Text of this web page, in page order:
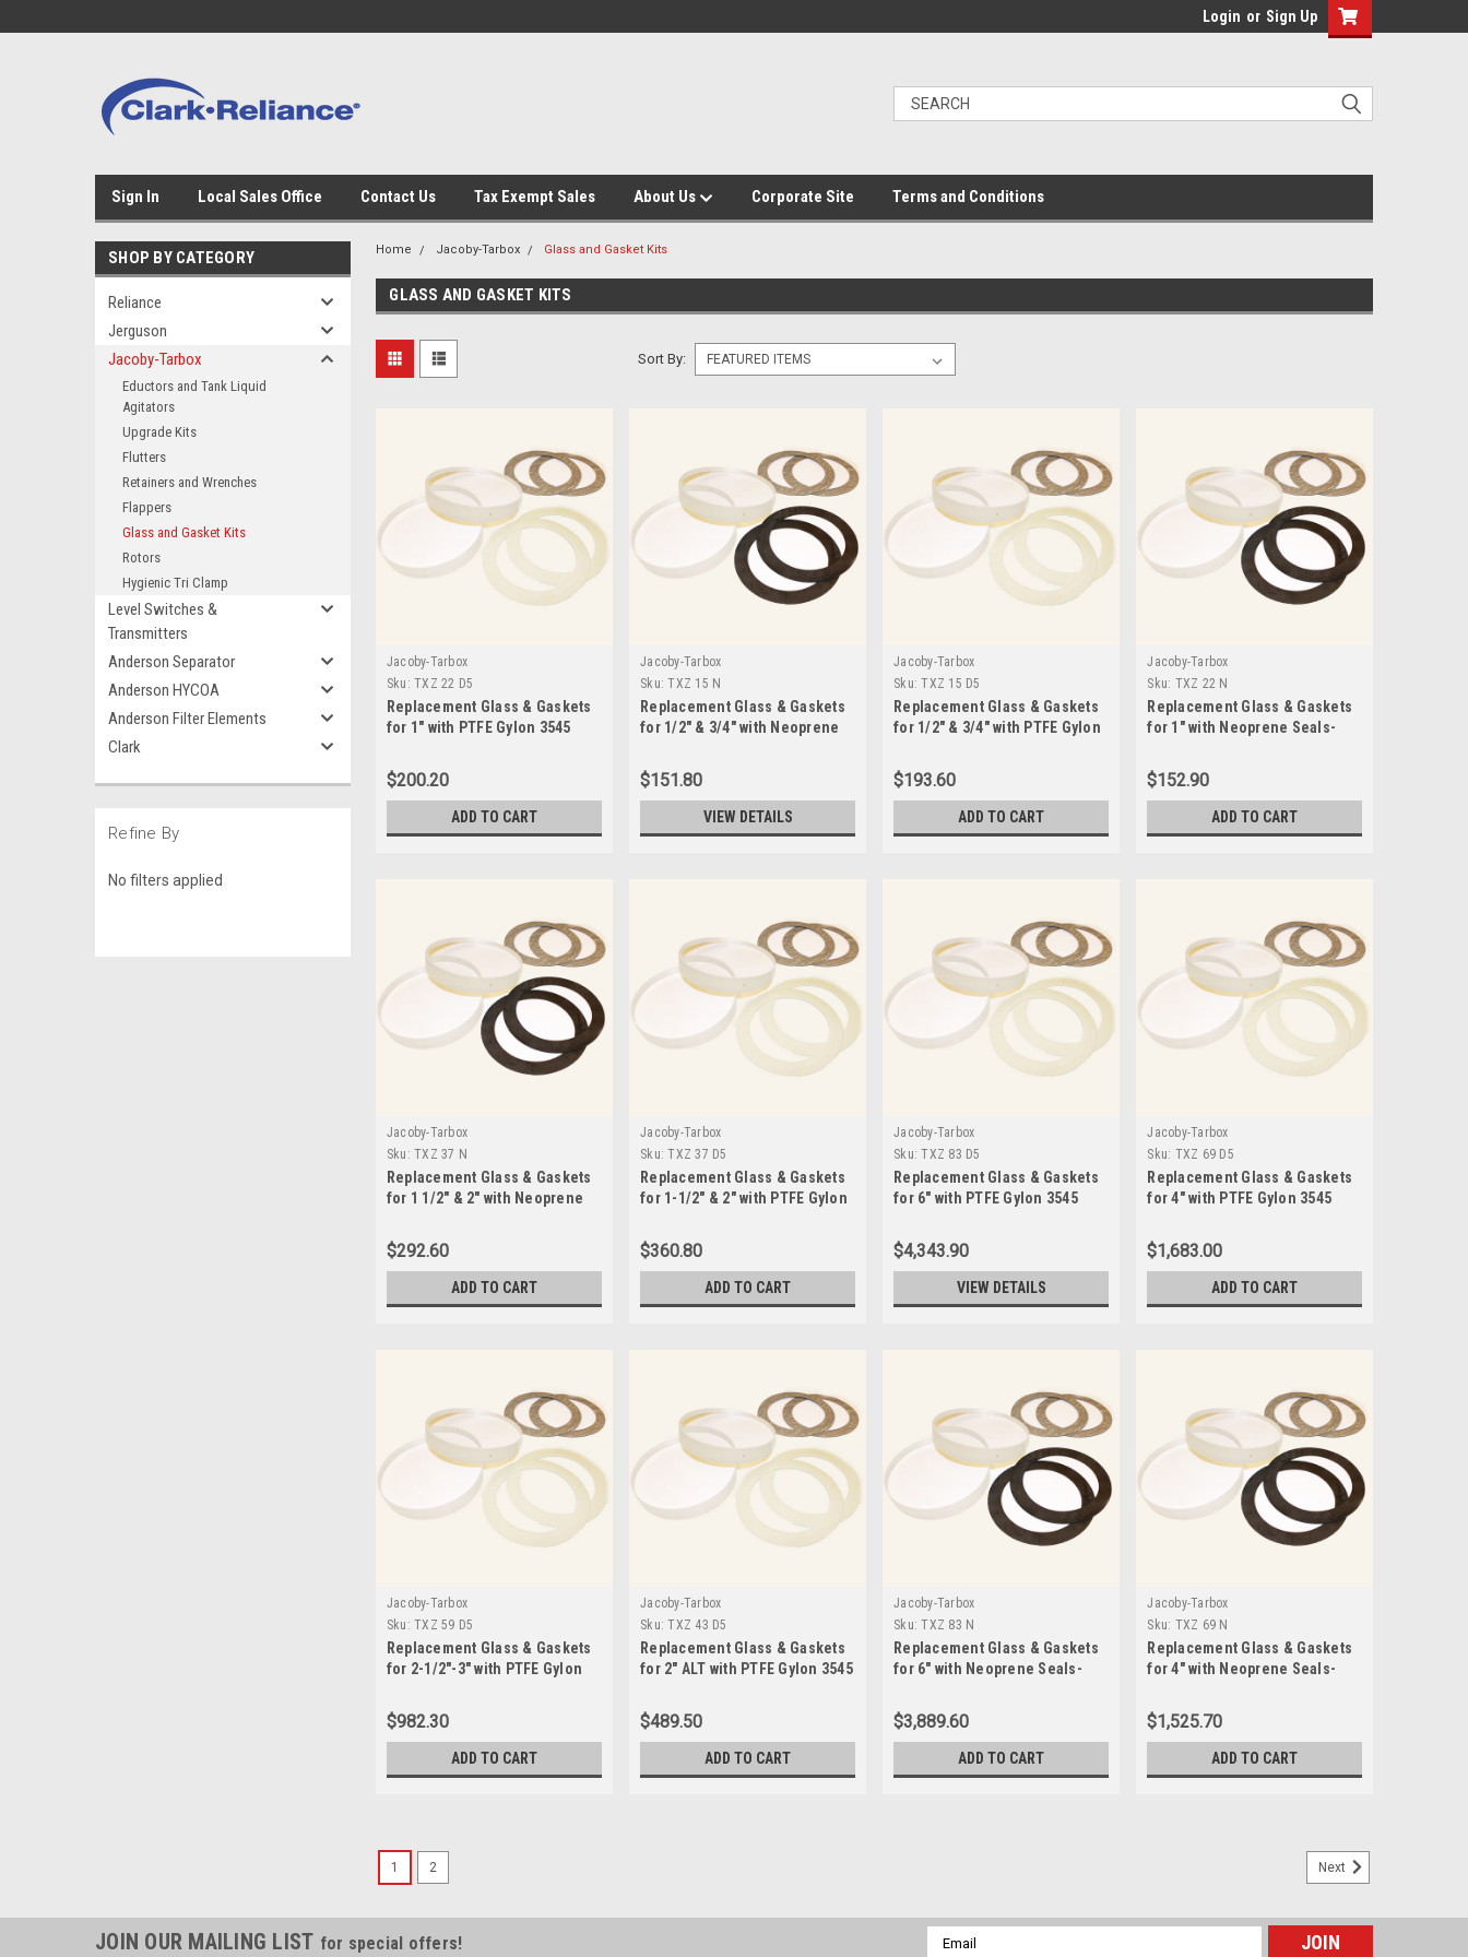
Login or Sign Up
Sign In Local Sales Office Contact Us Tax Exempt Sales About Us Corporate Site Terms and Conditions
SHOP BY CATEGORY
Reliance
Jerguson
Jacoby-Tarbox
Eductors and Tank Liquid
Agitators
Upgrade Kits
Flutters
Retainers and Wrenches
Flappers
Glass and Gasket Kits
Rotors
Hygienic Tri Clamp
Level Switches &
Transmitters
Anderson Separator
Anderson HYCOA
Anderson Filter Elements
Clark
Refine By
No filters applied
Home Jacoby-Tarbox Glass and Gasket Kits
GLASS AND GASKET KITS
Sort By:
Jacoby-Tarbox
Sku: TXZ 22 D5
Replacement Glass & Gaskets
for 1" with PTFE Gylon 3545
$200.20
ADD TO CART
Jacoby-Tarbox
Sku: TXZ 15 N
Replacement Glass & Gaskets
for 1/2" & 3/4" with Neoprene
$151.80
VIEW DETAILS
Jacoby-Tarbox
Sku: TXZ 15 D5
Replacement Glass & Gaskets
for 1/2" & 3/4" with PTFE Gylon
$193.60
ADD TO CART
Jacoby-Tarbox
Sku: TXZ 22 N
Replacement Glass & Gaskets
for 1" with Neoprene Seals-
$152.90
ADD TO CART
Jacoby-Tarbox
Sku: TXZ 37 N
Replacement Glass & Gaskets
for 1 1/2" & 2" with Neoprene
$292.60
ADD TO CART
Jacoby-Tarbox
Sku: TXZ 37 D5
Replacement Glass & Gaskets
for 1-1/2" & 2" with PTFE Gylon
$360.80
ADD TO CART
Jacoby-Tarbox
Sku: TXZ 83 D5
Replacement Glass & Gaskets
for 6" with PTFE Gylon 3545
$4,343.90
VIEW DETAILS
Jacoby-Tarbox
Sku: TXZ 69 D5
Replacement Glass & Gaskets
for 4" with PTFE Gylon 3545
$1,683.00
ADD TO CART
Jacoby-Tarbox
Sku: TXZ 59 D5
Replacement Glass & Gaskets
for 2-1/2"-3" with PTFE Gylon
$982.30
ADD TO CART
Jacoby-Tarbox
Sku: TXZ 43 D5
Replacement Glass & Gaskets
for 2" ALT with PTFE Gylon 3545
$489.50
ADD TO CART
Jacoby-Tarbox
Sku: TXZ 83 N
Replacement Glass & Gaskets
for 6" with Neoprene Seals-
$3,889.60
ADD TO CART
Jacoby-Tarbox
Sku: TXZ 69 N
Replacement Glass & Gaskets
for 4" with Neoprene Seals-
$1,525.70
ADD TO CART
1 2 Next
JOIN OUR MAILING LIST for special offers!
Email